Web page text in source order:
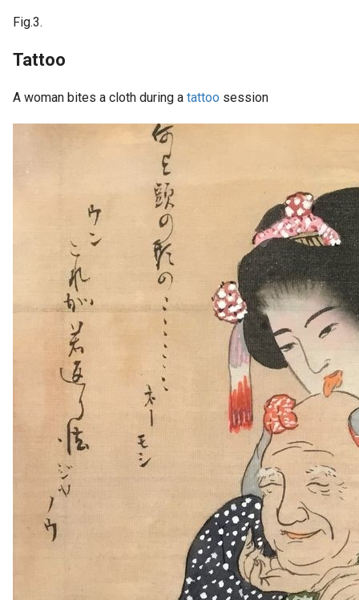
Fig.3.
Tattoo
A woman bites a cloth during a tattoo session